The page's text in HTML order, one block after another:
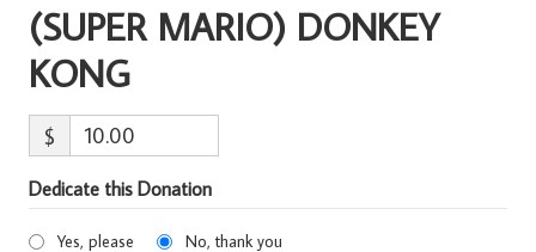
(SUPER MARIO) DONKEY
KONG
$
Dedicate this Donation
Yes, please No, thank you